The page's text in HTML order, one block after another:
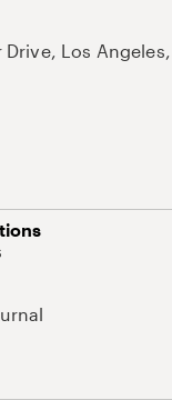
Los